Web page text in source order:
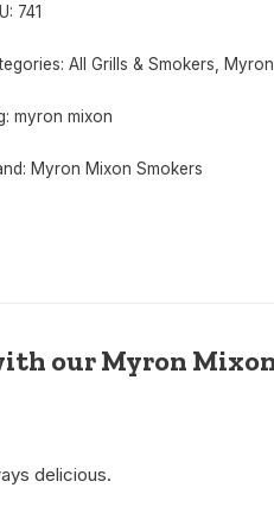
741
All Grills & Smokers
myron mixon
Myron Mixon Smokers
our Myron
delicious.